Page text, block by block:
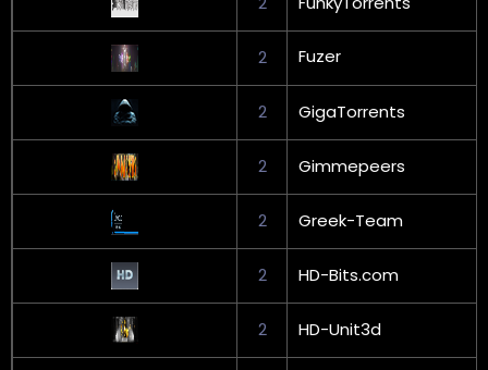
2 Fuzer
2 GigaTorrents
2 Gimmepeers
2 Greek-Team
2 HD-Bits.com
2 HD-Unit3d